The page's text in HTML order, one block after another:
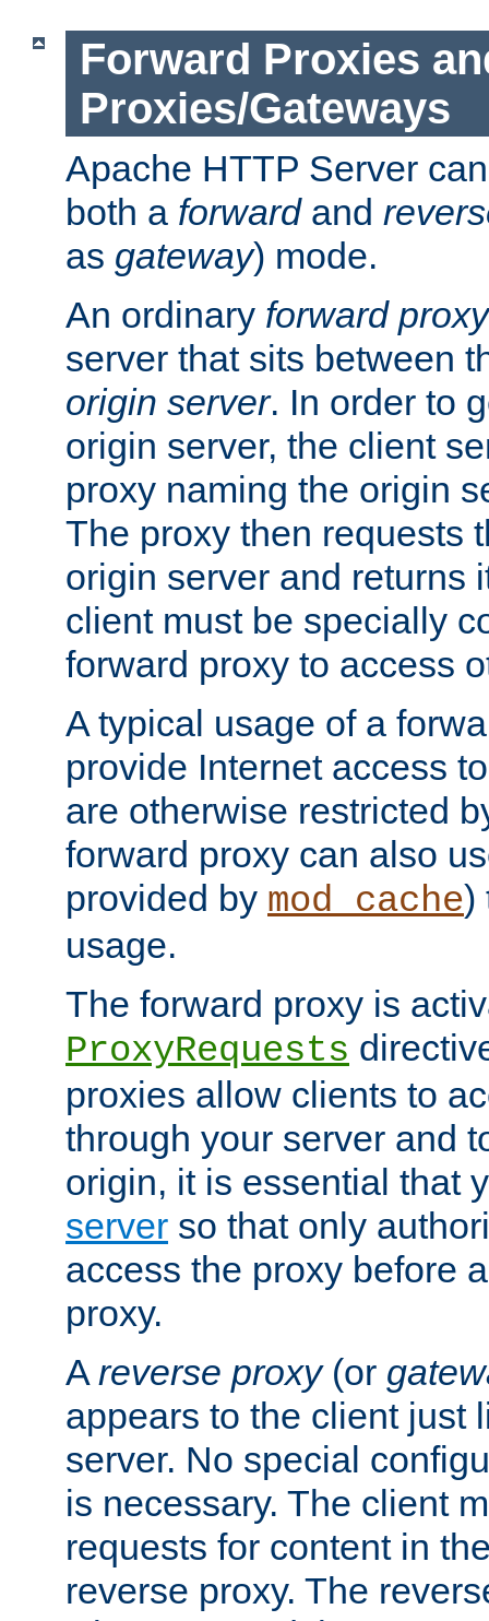
Forward Proxies
Proxies/Gateways
Apache HTTP Server
both a forwardand
as gateway) mode.
An ordinary forward proxy
server that sits between
origin server. In order to
origin server, the client
proxy naming the origin
The proxy then requests
origin server and returns
client must be specially
forward proxy to access
A typical usage of a
provide Internet access
are otherwise restricted
forward proxy can also
provided by mod_cache)
usage.
The forward proxy is
ProxyRequests
proxies allow clients to
through your server and
origin, it is essential that
server so that only
access the proxy before
proxy.
A reverse proxy(or
appears to the client just
server. No special
is necessary. The client
requests for content in
reverse proxy. The